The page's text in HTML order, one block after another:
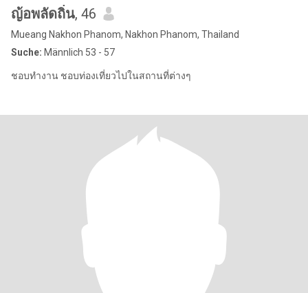
ญ้อพลัดถิ่น, 46
Mueang Nakhon Phanom, Nakhon Phanom, Thailand
Suche: Männlich 53 - 57
ชอบทำงาน ชอบท่องเที่ยวไปในสถานที่ต่างๆ